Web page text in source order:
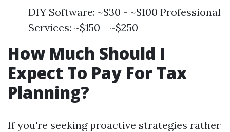
DIY Software: ~$30 - ~$100 Professional
Services: ~$150 - ~$250
How Much Should I
Expect To Pay For Tax
Planning?
If you're seeking proactive strategies rather